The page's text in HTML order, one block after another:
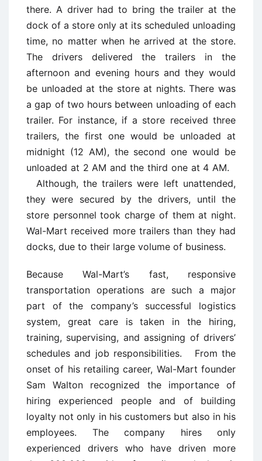
there. A driver had to bring the trailer at the
dock of a store only at its scheduled unloading
time, no matter when he arrived at the store.
The drivers delivered the trailers in the
afternoon and evening hours and they would
be unloaded at the store at nights. There was
a gap of two hours between unloading of each
trailer. For instance, if a store received three
trailers, the first one would be unloaded at
midnight (12 AM), the second one would be
unloaded at 2 AM and the third one at 4 AM.
Although, the trailers were left unattended,
they were secured by the drivers, until the
store personnel took charge of them at night.
Wal-Mart received more trailers than they had
docks, due to their large volume of business.
Because Wal-Mart’s fast, responsive
transportation operations are such a major
part of the company’s successful logistics
system, great care is taken in the hiring,
training, supervising, and assigning of drivers’
schedules and job responsibilities. From the
onset of his retailing career, Wal-Mart founder
Sam Walton recognized the importance of
hiring experienced people and of building
loyalty not only in his customers but also in his
employees. The company hires only
experienced drivers who have driven more